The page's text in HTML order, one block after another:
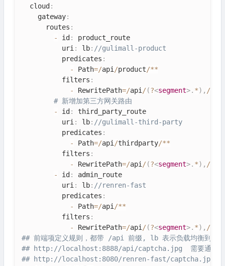
  cloud
:
    gateway
:
      routes
:
-
id :
product_route
          uri
: lb: //gulimall-product
          predicates
:
-
Path=/api/product/**
          filters
:
-
RewritePath=/api/(?<segment>. *) , /
# 新增加第三方网关路由
-
id :
third_party_route
          uri
: lb: //gulimall-third-party
          predicates
:
-
Path=/api/thirdparty/**
          filters
:
-
RewritePath=/api/(?<segment>. *) , /
-
id :
admin_route
          uri
: lb: //renren-fast
          predicates
:
-
Path=/api/**
          filters
:
-
RewritePath=/api/(?<segment>. *) , /
## 前端项定义规则，都带 /api 前缀, lb 表示负载均衡到哪
## http: //localhost:8888/api/captcha.jpg  需要通过注
## http: //localhost:8080/renren-fast/captcha.jpg: